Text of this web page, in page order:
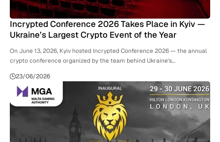
Incrypted Conference 2026 Takes Place in Kyiv —
Ukraine’s Largest Crypto Event of the Year
On June 13, 2026, Kyiv hosted Incrypted Conference 2026 — the annual
crypto conference organized by the team behind Ukraine's…
23/06/2026